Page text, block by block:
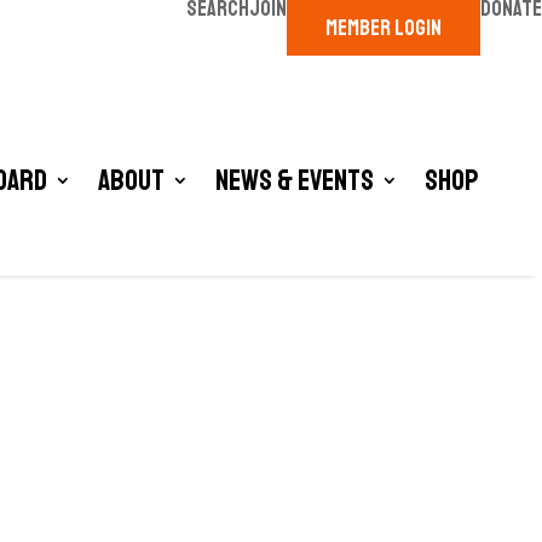
SEARCHJOIN
MEMBER LOGIN
DONATE
About News & Events Shop